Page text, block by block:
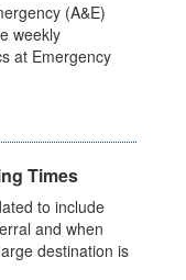
(A&E)
weekly
at Emergency
Times
to include
and when
destination is